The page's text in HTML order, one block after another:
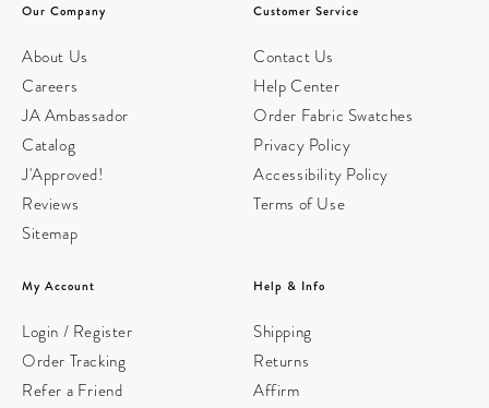
Our Company
About Us
Careers
JA Ambassador
Catalog
J'Approved!
Reviews
Sitemap
Customer Service
Contact Us
Help Center
Order Fabric Swatches
Privacy Policy
Accessibility Policy
Terms of Use
My Account
Login / Register
Order Tracking
Refer a Friend
Help & Info
Shipping
Returns
Affirm